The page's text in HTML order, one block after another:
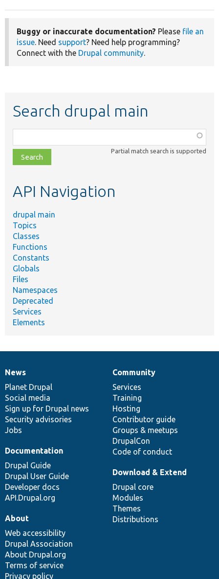
Buggy or inaccurate documentation? Please file an
issue. Need support? Need help programming?
Connect with the Drupal community.
Search drupal main
class,
file,
topic,
Partial match search is supported
API Navigation
drupal main
Topics
Classes
Functions
Constants
Globals
Files
Namespaces
Deprecated
Services
Elements
News
items
News
Planet Drupal
Social media
Sign up for Drupal news
Security advisories
Jobs
Our
community
Community
Services
Training
Hosting
Contributor guide
Groups & meetups
DrupalCon
Code of conduct
Documentation
Documentation
Drupal Guide
Drupal User Guide
Developer docs
API.Drupal.org
Drupal
code
base
Download & Extend
Drupal core
Modules
Themes
Distributions
Governance
of
community
About
Web accessibility
Drupal Association
About Drupal.org
Terms of service
Privacy policy